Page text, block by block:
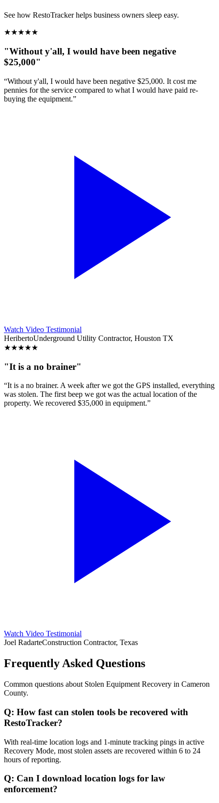
See how RestoTracker helps business owners sleep easy.
★★★★★
"Without y'all, I would have been negative
$25,000"
“Without y'all, I would have been negative $25,000. It cost me
pennies for the service compared to what I would have paid re-
buying the equipment.”
Watch Video Testimonial
HeribertoUnderground Utility Contractor, Houston TX
★★★★★
"It is a no brainer"
“It is a no brainer. A week after we got the GPS installed, everything
was stolen. The first beep we got was the actual location of the
property. We recovered $35,000 in equipment.”
Watch Video Testimonial
Joel RadarteConstruction Contractor, Texas
Frequently Asked Questions
Common questions about Stolen Equipment Recovery in Cameron
County.
Q: How fast can stolen tools be recovered with
RestoTracker?
With real-time location logs and 1-minute tracking pings in active
Recovery Mode, most stolen assets are recovered within 6 to 24
hours of reporting.
Q: Can I download location logs for law
enforcement?